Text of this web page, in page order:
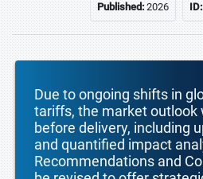
Published:2026 ID:
Due to ongoing shifts in
tariffs, the market outlook
before delivery, including
and quantified impact
Recommendations and